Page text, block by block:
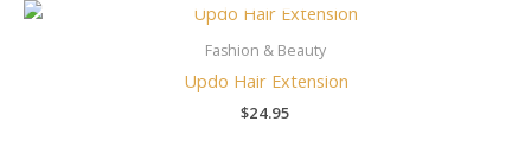
Fashion & Beauty
Updo Hair Extension
$24.95